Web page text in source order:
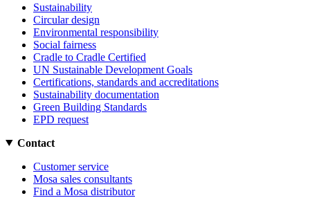
Sustainability
Circular design
Environmental responsibility
Social fairness
Cradle to Cradle Certified
UN Sustainable Development Goals
Certifications, standards and accreditations
Sustainability documentation
Green Building Standards
EPD request
Contact
Customer service
Mosa sales consultants
Find a Mosa distributor